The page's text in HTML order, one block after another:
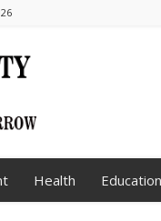
Health Education